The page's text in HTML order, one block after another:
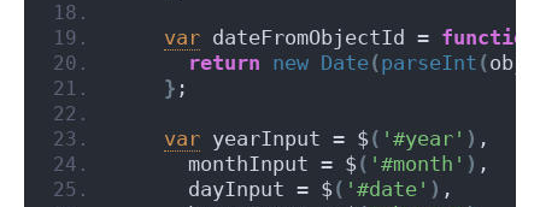
var dateFromObjectId = function
return new Date(parseInt (
} ;
var yearInput = $( '#year' ) ,
      monthInput = $
( '#month' ) ,
      dayInput = $
( '#date' ) ,